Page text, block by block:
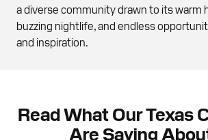
a diverse community drawn to its warm
buzzing nightlife, and endless
and inspiration.
Read What Our Texas
Are Saying